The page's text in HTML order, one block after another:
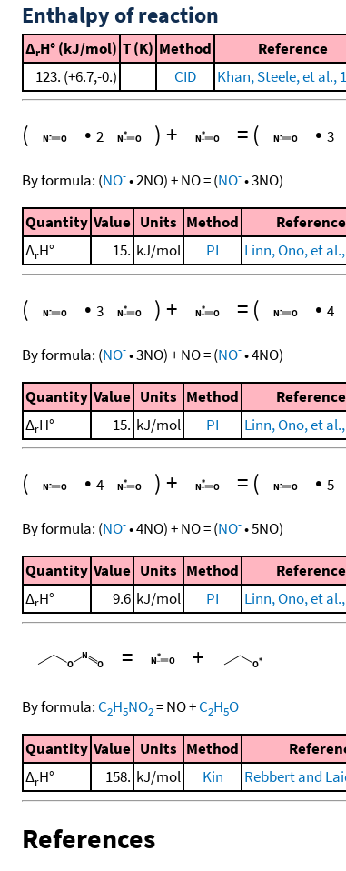
Enthalpy of reaction
ΔrH° (kJ/mol) T (K) Method Reference
123. (+6.7,-0.)
CID Khan, Steele, et al.,
( • 2 ) + = ( • 3
By formula: (NO-•2NO)+NO=(NO-•3NO)
Quantity Value Units Method Reference
ΔrH° 15. kJ/mol PI Linn, Ono, et
( • 3 ) + = ( • 4
By formula: (NO-•3NO)+NO=(NO-•4NO)
Quantity Value Units Method Reference
ΔrH° 15. kJ/mol PI Linn, Ono, et
( • 4 ) + = ( • 5
By formula: (NO-•4NO)+NO=(NO-•5NO)
Quantity Value Units Method Reference
ΔrH° 9.6 kJ/mol PI Linn, Ono, et
= +
By formula: C2H5NO2=NO+C2H5O
Quantity Value Units Method
ΔrH° 158. kJ/mol Kin Rebbert and
References